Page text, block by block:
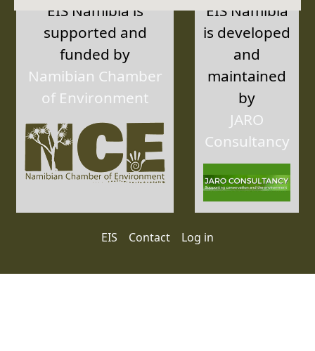
EIS Namibia is
supported and
funded by
Namibian Chamber
of Environment
EIS Namibia
is developed
and
maintained
by
JARO
Consultancy
User account menu
EIS Contact Log in